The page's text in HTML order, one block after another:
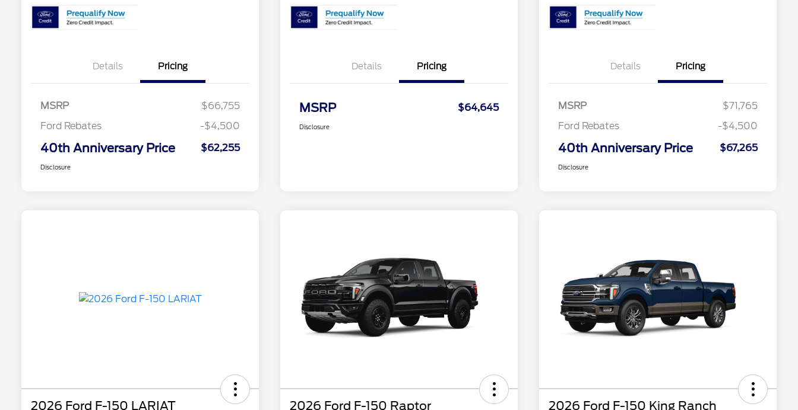
Details Pricing
MSRP
$66,755
Ford Rebates
-$4,500
40th Anniversary Price $62,255
Disclosure
Details Pricing
MSRP $64,645
Disclosure
Details Pricing
MSRP
$71,765
Ford Rebates
-$4,500
40th Anniversary Price $67,265
Disclosure
2026 Ford F-150 LARIAT 2026 Ford F-150 Raptor 2026 Ford F-150 King Ranch